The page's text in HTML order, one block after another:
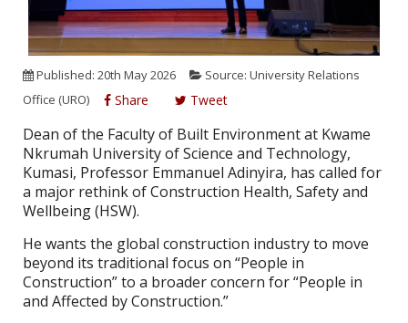
Published: 20th May 2026
Source: University Relations
Office (URO)
Share Tweet
Dean of the Faculty of Built Environment at Kwame
Nkrumah University of Science and Technology,
Kumasi, Professor Emmanuel Adinyira, has called for
a major rethink of Construction Health, Safety and
Wellbeing (HSW).
He wants the global construction industry to move
beyond its traditional focus on “People in
Construction” to a broader concern for “People in
and Affected by Construction.”